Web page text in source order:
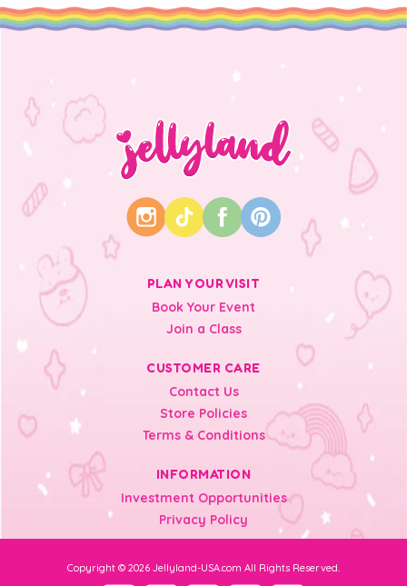
PLAN YOUR VISIT
Book Your Event
Join a Class
CUSTOMER CARE
Contact Us
Store Policies
Terms & Conditions
INFORMATION
Investment Opportunities
Privacy Policy
Copyright © 2026 Jellyland-USA.com All Rights Reserved.